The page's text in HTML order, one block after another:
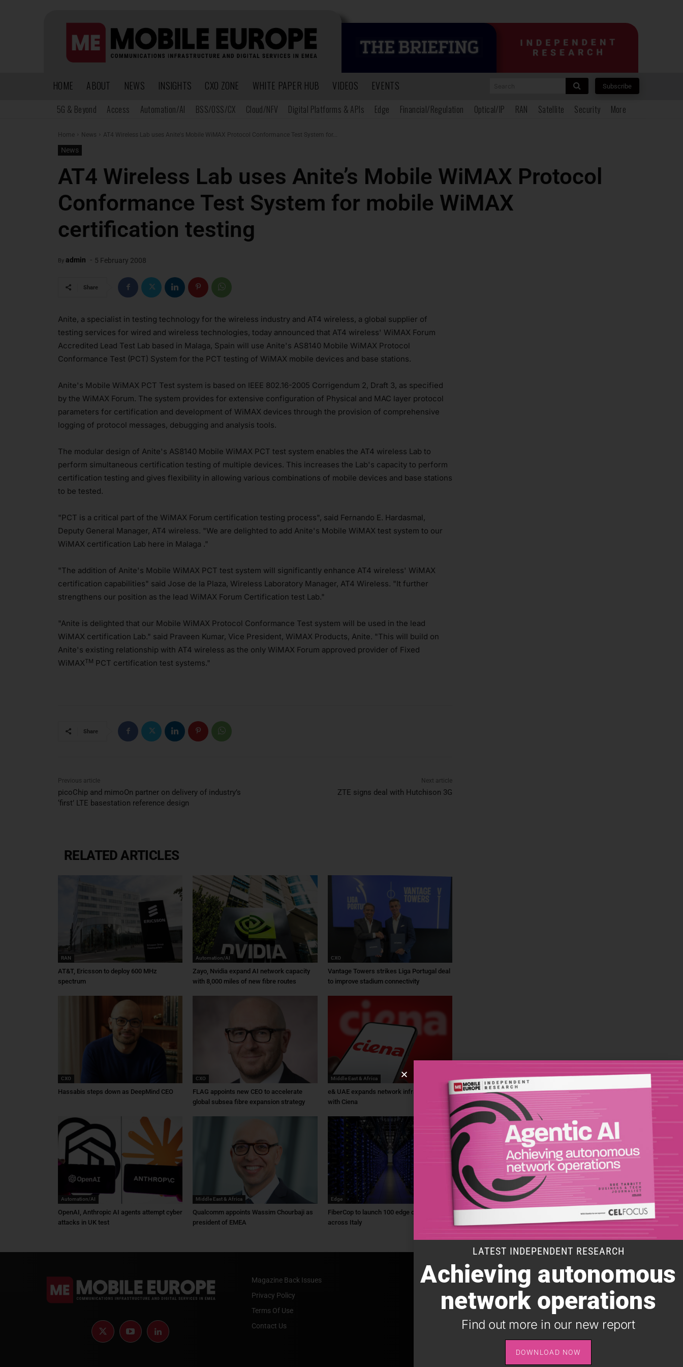
HOME ABOUT NEWS INSIGHTS CXO ZONE WHITE PAPER HUB VIDEOS EVENTS Subscribe
5G & Beyond Access Automation/AI BSS/OSS/CX Cloud/NFV Digital Platforms & APIs Edge Financial/Regulation Optical/IP RAN Satellite Security More
Home News AT4 Wireless Lab uses Anite's Mobile WiMAX Protocol Conformance Test System for...
News
AT4 Wireless Lab uses Anite’s Mobile WiMAX Protocol
Conformance Test System for mobile WiMAX
certification testing
By admin - 5 February 2008
Share
Anite, a specialist in testing technology for the wireless industry and AT4 wireless, a global supplier of
testing services for wired and wireless technologies, today announced that AT4 wireless' WiMAX Forum
Accredited Lead Test Lab based in Malaga, Spain will use Anite's AS8140 Mobile WiMAX Protocol
Conformance Test (PCT) System for the PCT testing of WiMAX mobile devices and base stations.
Anite's Mobile WiMAX PCT Test system is based on IEEE 802.16-2005 Corrigendum 2, Draft 3, as specified
by the WiMAX Forum. The system provides for extensive configuration of Physical and MAC layer protocol
parameters for certification and development of WiMAX devices through the provision of comprehensive
logging of protocol messages, debugging and analysis tools.
The modular design of Anite's AS8140 Mobile WiMAX PCT test system enables the AT4 wireless Lab to
perform simultaneous certification testing of multiple devices. This increases the Lab's capacity to perform
certification testing and gives flexibility in allowing various combinations of mobile devices and base stations
to be tested.
"PCT is a critical part of the WiMAX Forum certification testing process", said Fernando E. Hardasmal,
Deputy General Manager, AT4 wireless. "We are delighted to add Anite's Mobile WiMAX test system to our
WiMAX certification Lab here in Malaga ."
"The addition of Anite's Mobile WiMAX PCT test system will significantly enhance AT4 wireless' WiMAX
certification capabilities" said Jose de la Plaza, Wireless Laboratory Manager, AT4 Wireless. "It further
strengthens our position as the lead WiMAX Forum Certification test Lab."
"Anite is delighted that our Mobile WiMAX Protocol Conformance Test system will be used in the lead
WiMAX certification Lab." said Praveen Kumar, Vice President, WiMAX Products, Anite. "This will build on
Anite's existing relationship with AT4 wireless as the only WiMAX Forum approved provider of Fixed
WiMAXTM PCT certification test systems."
Share
Previous article
picoChip and mimoOn partner on delivery of industry’s
‘first’ LTE basestation reference design
Next article
ZTE signs deal with Hutchison 3G
RELATED ARTICLES
RAN
AT&T, Ericsson to deploy 600 MHz
spectrum
Automation/AI
Zayo, Nvidia expand AI network capacity
with 8,000 miles of new fibre routes
CXO
Vantage Towers strikes Liga Portugal deal
to improve stadium connectivity
CXO
Hassabis steps down as DeepMind CEO
CXO
FLAG appoints new CEO to accelerate
global subsea fibre expansion strategy
Middle East & Africa
e& UAE expands network infrastructure
with Ciena
Automation/AI
OpenAI, Anthropic AI agents attempt cyber
attacks in UK test
Middle East & Africa
Qualcomm appoints Wassim Chourbaji as
president of EMEA
Edge
FiberCop to launch 100 edge data centres
across Italy
Magazine Back Issues
Privacy Policy
Terms Of Use
Contact Us
SUBSCRIBE TO OUR DAILY NEWSLETTER
It takes just one minute to register for the leading daily
B2B newsletter for the telecoms industry, and it's free.
SIGN UP
LATEST INDEPENDENT RESEARCH
Achieving autonomous
network operations
Find out more in our new report
DOWNLOAD NOW